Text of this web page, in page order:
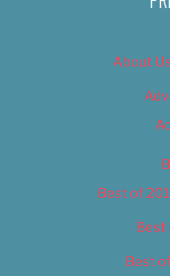
About
Best of
Best
Best